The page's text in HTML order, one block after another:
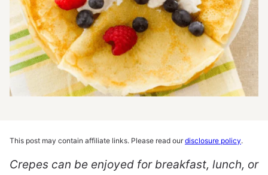
This post may contain affiliate links. Please read ourdisclosure policy.
Crepes can be enjoyed for breakfast, lunch, or